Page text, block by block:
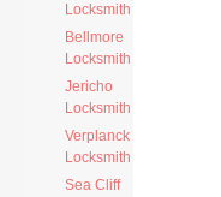
Locksmith
Bellmore
Locksmith
Jericho
Locksmith
Verplanck
Locksmith
Sea Cliff